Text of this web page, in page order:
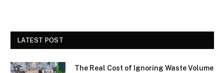
LATEST POST
The Real Cost of Ignoring Waste Volume